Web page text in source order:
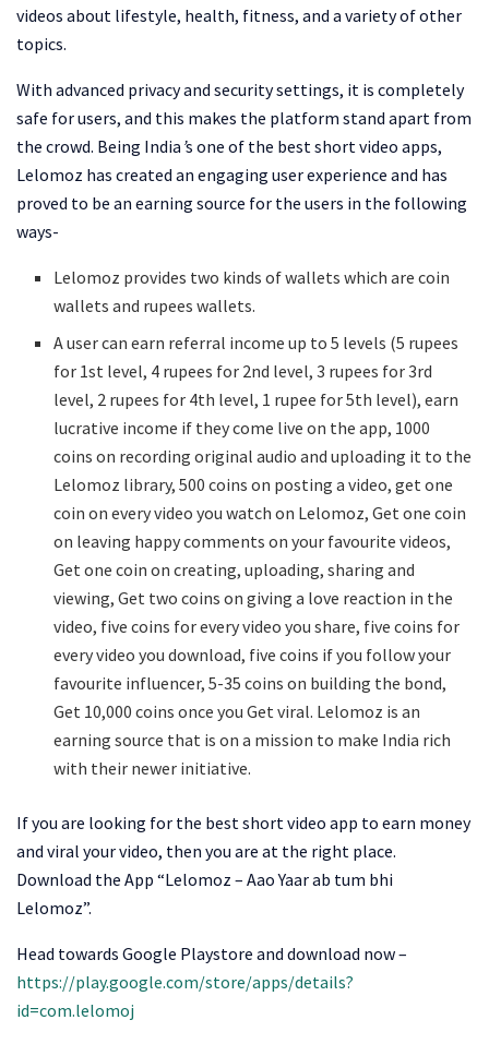
videos about lifestyle, health, fitness, and a variety of other
topics.
With advanced privacy and security settings, it is completely
safe for users, and this makes the platform stand apart from
the crowd. Being India ’s one of the best short video apps,
Lelomoz has created an engaging user experience and has
proved to be an earning source for the users in the following
ways-
Lelomoz provides two kinds of wallets which are coin
wallets and rupees wallets.
A user can earn referral income up to 5 levels (5 rupees
for 1st level, 4 rupees for 2nd level, 3 rupees for 3rd
level, 2 rupees for 4th level, 1 rupee for 5th level), earn
lucrative income if they come live on the app, 1000
coins on recording original audio and uploading it to the
Lelomoz library, 500 coins on posting a video, get one
coin on every video you watch on Lelomoz, Get one coin
on leaving happy comments on your favourite videos,
Get one coin on creating, uploading, sharing and
viewing, Get two coins on giving a love reaction in the
video, five coins for every video you share, five coins for
every video you download, five coins if you follow your
favourite influencer, 5-35 coins on building the bond,
Get 10,000 coins once you Get viral. Lelomoz is an
earning source that is on a mission to make India rich
with their newer initiative.
If you are looking for the best short video app to earn money
and viral your video, then you are at the right place.
Download the App “Lelomoz – Aao Yaar ab tum bhi
Lelomoz”.
Head towards Google Playstore and download now –
https://play.google.com/store/apps/details?
id=com.lelomoj